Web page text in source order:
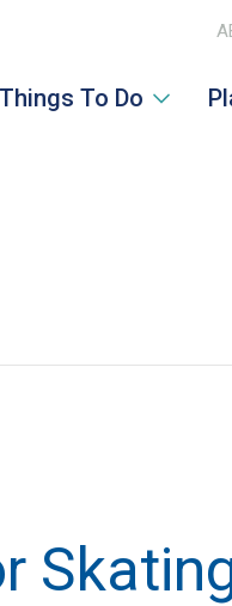
Things To Do